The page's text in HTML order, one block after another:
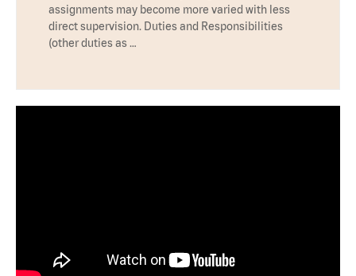
assignments may become more varied with less
direct supervision. Duties and Responsibilities
(other duties as …